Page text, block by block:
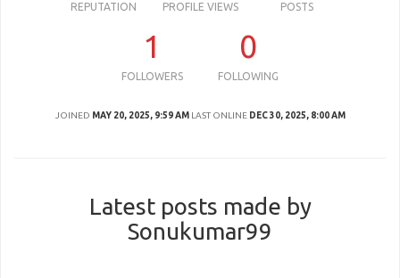
REPUTATION PROFILE VIEWS POSTS
1
FOLLOWERS
0
FOLLOWING
JOINED MAY 20, 2025, 9:59 AM LAST ONLINE DEC 30, 2025, 8:00 AM
Latest posts made by
Sonukumar99